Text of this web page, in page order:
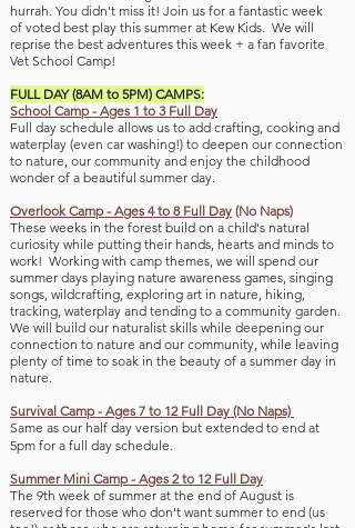
hurrah. You didn't miss it! Join us for a fantastic week
of voted best play this summer at Kew Kids. We will
reprise the best adventures this week + a fan favorite
Vet School Camp!
FULL DAY (8AM to 5PM) CAMPS:
School Camp - Ages 1 to 3 Full Day
Full day schedule allows us to add crafting, cooking and
waterplay (even car washing!) to deepen our connection
to nature, our community and enjoy the childhood
wonder of a beautiful summer day.
Overlook Camp - Ages 4 to 8 Full Day (No Naps)
These weeks in the forest build on a child's natural
curiosity while putting their hands, hearts and minds to
work! Working with camp themes, we will spend our
summer days playing nature awareness games, singing
songs, wildcrafting, exploring art in nature, hiking,
tracking, waterplay and tending to a community garden.
We will build our naturalist skills while deepening our
connection to nature and our community, while leaving
plenty of time to soak in the beauty of a summer day in
nature.
Survival Camp - Ages 7 to 12 Full Day (No Naps)
Same as our half day version but extended to end at
5pm for a full day schedule.​
Summer Mini Camp - Ages 2 to 12 Full Day
The 9th week of summer at the end of August is
reserved for those who don't want summer to end (us